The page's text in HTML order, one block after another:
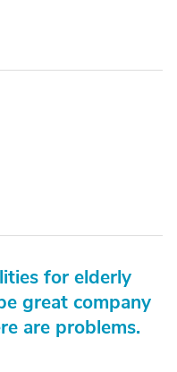
for elderly
great company
are problems.